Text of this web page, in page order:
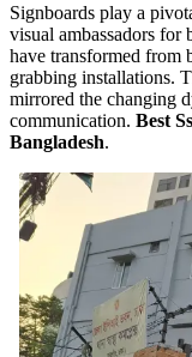
Signboards play a
visual ambassadors for
have transformed from
grabbing installations.
mirrored the changing
communication. Best
Bangladesh.